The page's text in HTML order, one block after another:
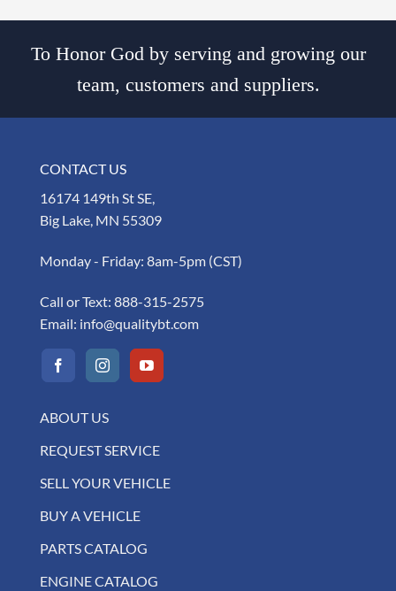
To Honor God by serving and growing our
team, customers and suppliers.
CONTACT US
16174 149th St SE,
Big Lake, MN 55309
Monday - Friday: 8am-5pm (CST)
Call or Text: 888-315-2575
Email: info@qualitybt.com
ABOUT US
REQUEST SERVICE
SELL YOUR VEHICLE
BUY A VEHICLE
PARTS CATALOG
ENGINE CATALOG